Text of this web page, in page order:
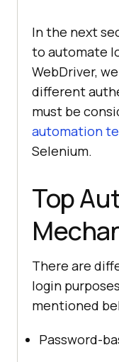
In the next
to automate
WebDriver,
different
must be
automation
Selenium.
Top
There are
login
mentioned
Password-